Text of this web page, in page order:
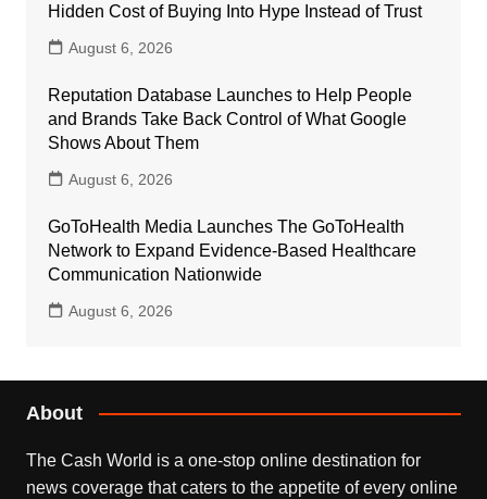
Hidden Cost of Buying Into Hype Instead of Trust
August 6, 2026
Reputation Database Launches to Help People
and Brands Take Back Control of What Google
Shows About Them
August 6, 2026
GoToHealth Media Launches The GoToHealth
Network to Expand Evidence-Based Healthcare
Communication Nationwide
August 6, 2026
About
The Cash World is a one-stop online destination for
news coverage that caters to the appetite of every online